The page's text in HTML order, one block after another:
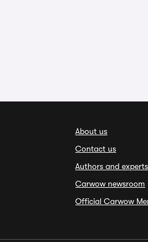
About us
Contact us
Authors and experts
Carwow newsroom
Official Carwow